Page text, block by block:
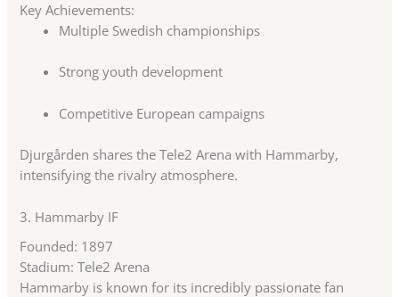
Key Achievements:
Multiple Swedish championships
Strong youth development
Competitive European campaigns
Djurgården shares the Tele2 Arena with Hammarby,
intensifying the rivalry atmosphere.
3. Hammarby IF
Founded: 1897
Stadium: Tele2 Arena
Hammarby is known for its incredibly passionate fan